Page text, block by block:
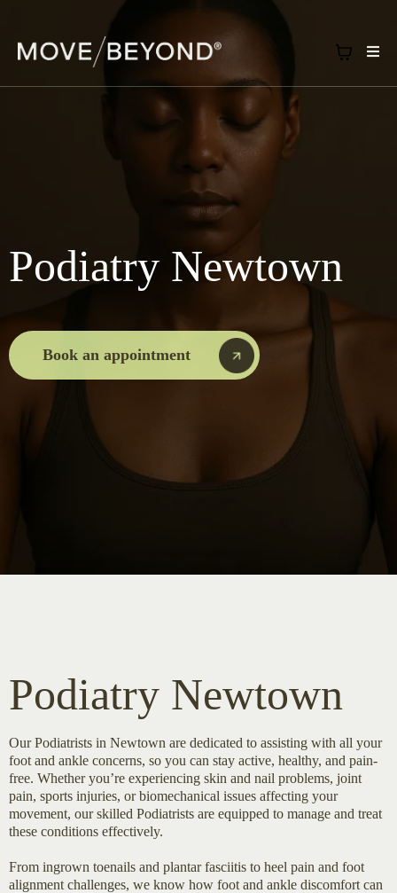
Podiatry Newtown
Book an appointment
Podiatry Newtown
Our Podiatrists in Newtown are dedicated to assisting with all your
foot and ankle concerns, so you can stay active, healthy, and pain-
free. Whether you’re experiencing skin and nail problems, joint
pain, sports injuries, or biomechanical issues affecting your
movement, our skilled Podiatrists are equipped to manage and treat
these conditions effectively.
From ingrown toenails and plantar fasciitis to heel pain and foot
alignment challenges, we know how foot and ankle discomfort can